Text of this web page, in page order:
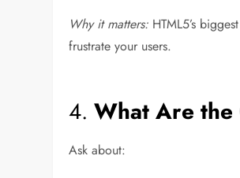
Why it matters: HTML5’s
frustrate your users.
4.What Are the
Ask about: